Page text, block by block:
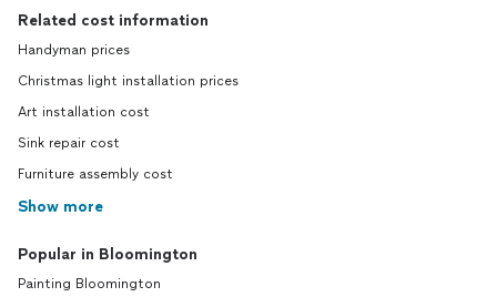
Related cost information
Handyman prices
Christmas light installation prices
Art installation cost
Sink repair cost
Furniture assembly cost
Show more
Popular in Bloomington
Painting Bloomington